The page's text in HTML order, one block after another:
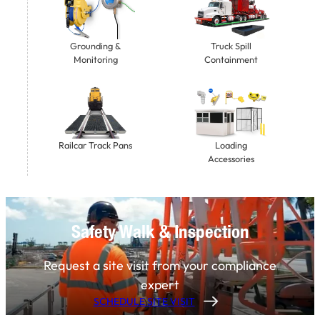
Grounding &
Monitoring
Truck Spill
Containment
Railcar Track Pans
Loading
Accessories
Safety Walk & Inspection
Request a site visit from your compliance
expert
SCHEDULE SITE VISIT